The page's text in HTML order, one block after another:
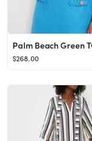
$268.00